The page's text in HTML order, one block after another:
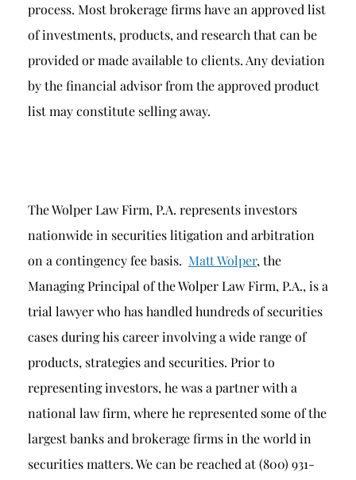
process. Most brokerage firms have an approved list
of investments, products, and research that can be
provided or made available to clients. Any deviation
by the financial advisor from the approved product
list may constitute selling away.
The Wolper Law Firm, P.A. represents investors
nationwide in securities litigation and arbitration
on a contingency fee basis. Matt Wolper, the
Managing Principal of the Wolper Law Firm, P.A., is a
trial lawyer who has handled hundreds of securities
cases during his career involving a wide range of
products, strategies and securities. Prior to
representing investors, he was a partner with a
national law firm, where he represented some of the
largest banks and brokerage firms in the world in
securities matters. We can be reached at (800) 931-